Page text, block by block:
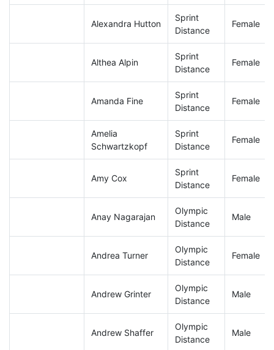
Alexandra Hutton
Sprint
Distance
Female
Althea Alpin
Sprint
Distance
Female
Amanda Fine
Sprint
Distance
Female
Amelia
Schwartzkopf
Sprint
Distance
Female
Amy Cox
Sprint
Distance
Female
Anay Nagarajan
Olympic
Distance
Male
Andrea Turner
Olympic
Distance
Female
Andrew Grinter
Olympic
Distance
Male
Andrew Shaffer
Olympic
Distance
Male